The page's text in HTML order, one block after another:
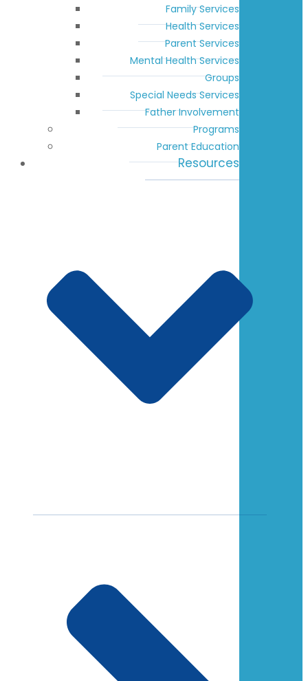
Family Services
Health Services
Parent Services
Mental Health Services
Groups
Special Needs Services
Father Involvement
Programs
Parent Education
Resources